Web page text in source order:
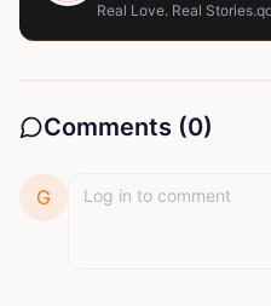
Real Love. Real
Comments (0)
G